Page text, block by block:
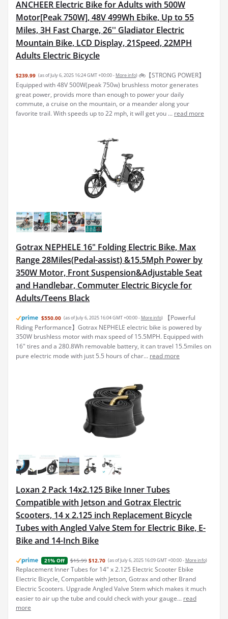
ANCHEER Electric Bike for Adults with 500W
Motor[Peak 750W], 48V 499Wh Ebike, Up to 55
Miles, 3H Fast Charge, 26'' Gladiator Electric
Mountain Bike, LCD Display, 21Speed, 22MPH
Adults Electric Bicycle
$239.99 (as of July 6, 2025 16:24 GMT +00:00 - More info) 🚲【STRONG POWER】
Equipped with 48V 500W(peak 750w) brushless motor generates
great power, provids more than enough to power your daily
commute, a cruise on the mountain, or a meander along your
favorite trail. With speeds up to 22 mph, it will get you ... read more
Gotrax NEPHELE 16" Folding Electric Bike, Max
Range 28Miles(Pedal-assist) &15.5Mph Power by
350W Motor, Front Suspension&Adjustable Seat
and Handlebar, Commuter Electric Bicycle for
Adults/Teens Black
$550.00 (as of July 6, 2025 16:04 GMT +00:00 - More info)
【Powerful
Riding Performance】Gotrax NEPHELE electric bike is powered by
350W brushless motor with max speed of 15.5MPH. Equipped with
16" tires and a 280.8Wh removable battery, it can travel 15.5miles on
pure electric mode with just 5.5 hours of char... read more
Loxan 2 Pack 14x2.125 Bike Inner Tubes
Compatible with Jetson and Gotrax Electric
Scooters, 14 x 2.125 inch Replacement Bicycle
Tubes with Angled Valve Stem for Electric Bike, E-
Bike and 14-Inch Bike
21% Off $15.99 $12.70 (as of July 6, 2025 16:09 GMT +00:00 - More info)
Replacement Inner Tubes for 14" x 2.125 Electric Scooter Ebike
Electric Bicycle, Compatible with Jetson, Gotrax and other Brand
Electric Scooters. Upgrade Angled Valve Stem which makes it much
easier to air up the tube and could check with your gauge... read
more